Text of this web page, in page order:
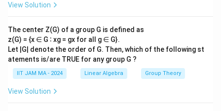
View Solution
The center Z(G) of a group G is defined as
z(G) = {x ∈ G ∶ xg = gx for all g ∈ G}.
Let |G| denote the order of G. Then, which of the following st
atements is/are TRUE for any group G ?
IIT JAM MA - 2024 Linear Algebra Group Theory
View Solution